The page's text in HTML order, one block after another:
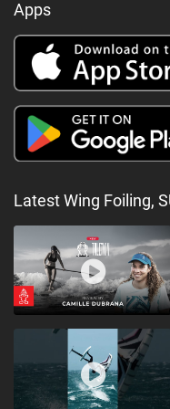
Apps
Latest Wing Foiling,